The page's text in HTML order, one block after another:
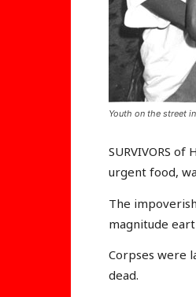
Youth on the street
SURVIVORS
urgent food,
The
magnitude
Corpses were
dead.